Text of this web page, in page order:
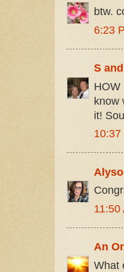
btw.
6:23
S
HOW
know
it!
10:37
11:50
An
What